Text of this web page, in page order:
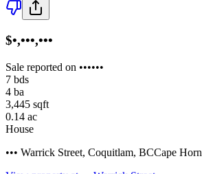
$•,•••,•••
Sale reported on ••••••
7 bds
4 ba
3,445 sqft
0.14 ac
House
••• Warrick Street, Coquitlam, BCCape Horn